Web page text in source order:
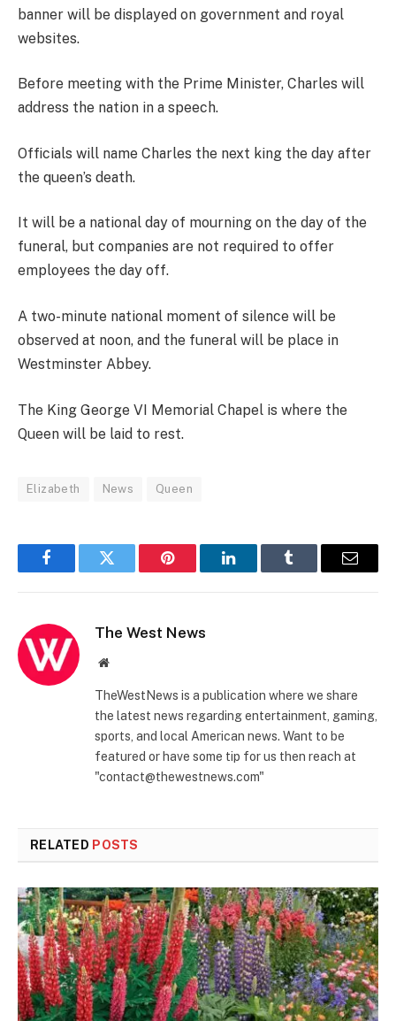
banner will be displayed on government and royal
websites.
Before meeting with the Prime Minister, Charles will
address the nation in a speech.
Officials will name Charles the next king the day after
the queen’s death.
It will be a national day of mourning on the day of the
funeral, but companies are not required to offer
employees the day off.
A two-minute national moment of silence will be
observed at noon, and the funeral will be place in
Westminster Abbey.
The King George VI Memorial Chapel is where the
Queen will be laid to rest.
Elizabeth News Queen
FacebookTwitter Pinterest LinkedInTumblr Email
The West News
Website
TheWestNews is a publication where we share
the latest news regarding entertainment, gaming,
sports, and local American news. Want to be
featured or have some tip for us then reach at
"contact@thewestnews.com"
RELATED POSTS